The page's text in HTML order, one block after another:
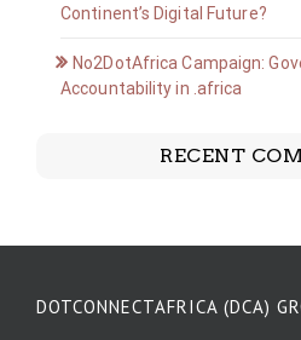
Continent’s Digital Future?
No2DotAfrica Campaign:
Accountability in .africa
RECENT
DOTCONNECTAFRICA (DCA)